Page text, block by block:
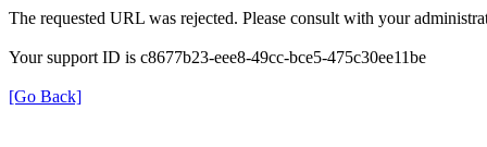
The requested URL was rejected. Please consult with your
Your support ID is c8677b23-eee8-49cc-bce5-475c30ee11be
[Go Back]